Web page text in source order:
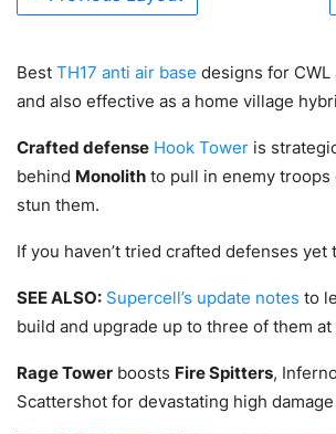
Best TH17 anti air base designs for CWL
and also effective as a home village
Crafted defense Hook Tower is
behind Monolith to pull in enemy troops
stun them.
If you haven’t tried crafted defenses yet
SEE ALSO: Supercell’s update notes to
build and upgrade up to three of them at
Rage Tower boosts Fire Spitters,
Scattershot for devastating high